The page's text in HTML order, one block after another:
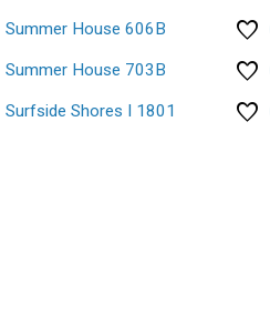
Summer House 606B
Summer House 703B
Surfside Shores I 1801